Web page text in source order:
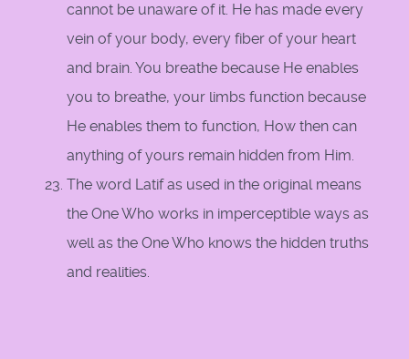
cannot be unaware of it. He has made every
vein of your body, every fiber of your heart
and brain. You breathe because He enables
you to breathe, your limbs function because
He enables them to function, How then can
anything of yours remain hidden from Him.
The word Latif as used in the original means
the One Who works in imperceptible ways as
well as the One Who knows the hidden truths
and realities.